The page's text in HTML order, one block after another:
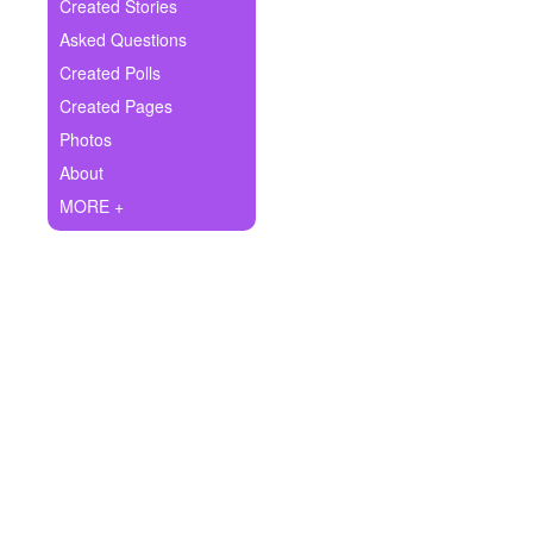
Ask Question
Create Poll
Create Page
Created Stories
Asked Questions
Created Polls
Created Pages
Photos
About
MORE +